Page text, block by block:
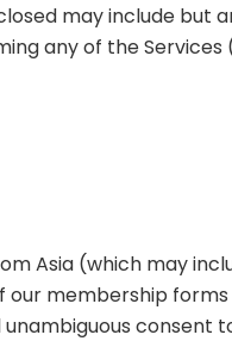
may include but
any of the
Asia (which may
our membership
consent